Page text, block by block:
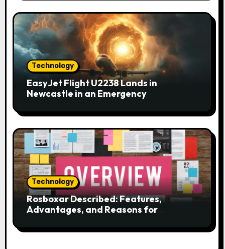
n
Technology
EasyJet Flight U2238 Lands in
Newcastle in an Emergency
Technology
Rosboxar Described: Features,
Advantages, and Reasons for